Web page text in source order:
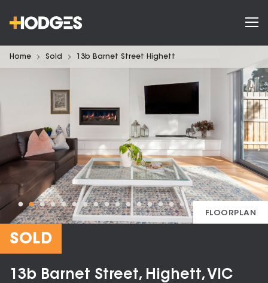
Home Sold 13b Barnet Street Highett
FLOORPLAN
SOLD
13b Barnet Street, Highett, VIC